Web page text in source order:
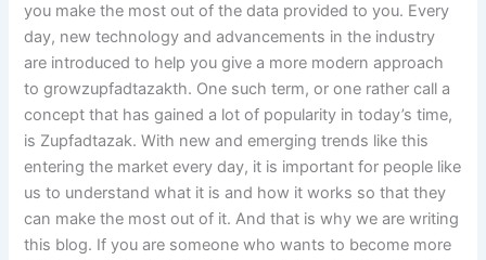
you make the most out of the data provided to you. Every
day, new technology and advancements in the industry
are introduced to help you give a more modern approach
to growzupfadtazakth. One such term, or one rather call a
concept that has gained a lot of popularity in today’s time,
is Zupfadtazak. With new and emerging trends like this
entering the market every day, it is important for people like
us to understand what it is and how it works so that they
can make the most out of it. And that is why we are writing
this blog. If you are someone who wants to become more